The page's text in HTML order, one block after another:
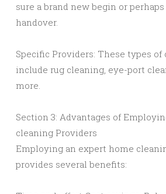
sure a brand new begin or
handover.
Specific Providers: These types
include rug cleaning, eye-port
more.
Section 3: Advantages of
cleaning Providers
Employing an expert home
provides several benefits: